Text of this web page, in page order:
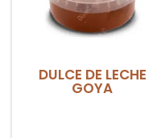
DULCE DE LECHE
GOYA